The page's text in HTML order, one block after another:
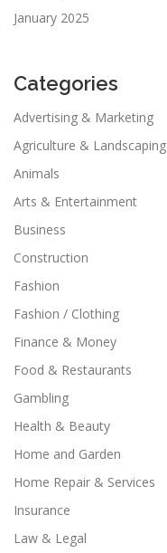
January 2025
Categories
Advertising & Marketing
Agriculture & Landscaping
Animals
Arts & Entertainment
Business
Construction
Fashion
Fashion / Clothing
Finance & Money
Food & Restaurants
Gambling
Health & Beauty
Home and Garden
Home Repair & Services
Insurance
Law & Legal